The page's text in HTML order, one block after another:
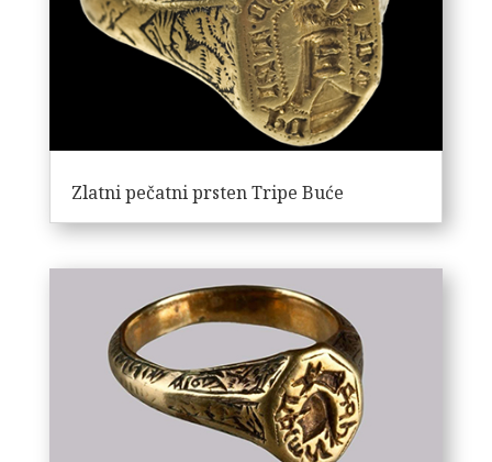
Zlatni pečatni prsten Tripe Buće